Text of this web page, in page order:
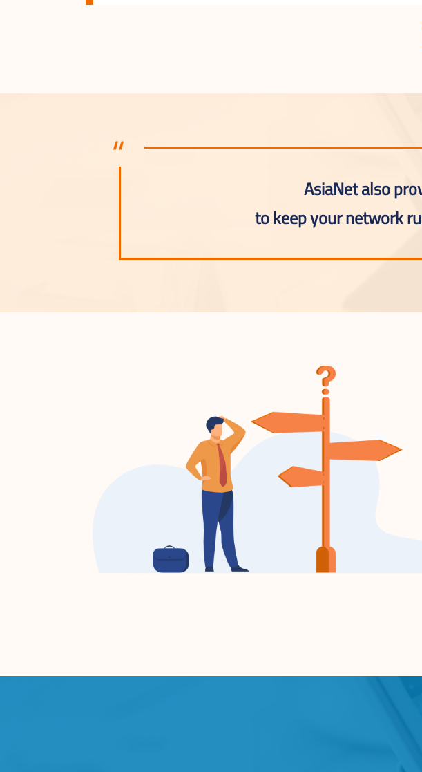
AsiaNet also
to keep your network